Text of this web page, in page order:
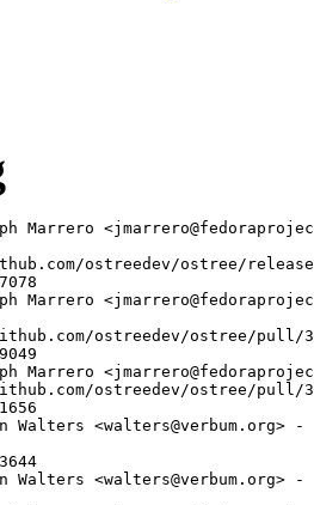
Marrero
ostreedev/ostree/
Marrero
ostreedev/ostree/pull/
Marrero
ostreedev/ostree/pull/
<walters@verbum.org> -
Walters <walters@verbum.org> -